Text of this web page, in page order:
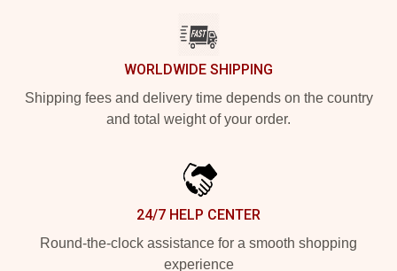
WORLDWIDE SHIPPING
Shipping fees and delivery time depends on the country
and total weight of your order.
24/7 HELP CENTER
Round-the-clock assistance for a smooth shopping
experience